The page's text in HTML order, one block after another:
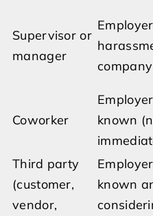
Supervisor or
manager
Coworker
known
Third party
(customer,
vendor,
known